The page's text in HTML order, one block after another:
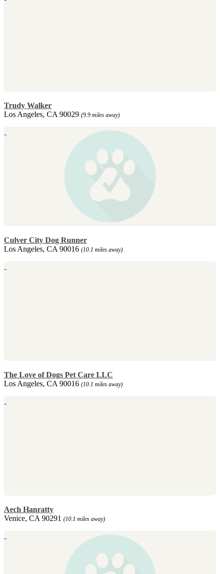
Trudy Walker
Los Angeles, CA 90029 (9.9 miles away)
Culver City Dog Runner
Los Angeles, CA 90016 (10.1 miles away)
The Love of Dogs Pet Care LLC
Los Angeles, CA 90016 (10.1 miles away)
Aech Hanratty
Venice, CA 90291 (10.1 miles away)